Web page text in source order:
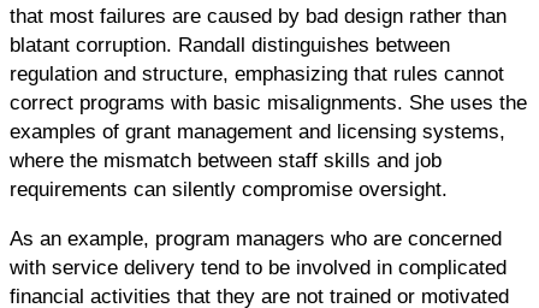
that most failures are caused by bad design rather than
blatant corruption. Randall distinguishes between
regulation and structure, emphasizing that rules cannot
correct programs with basic misalignments. She uses the
examples of grant management and licensing systems,
where the mismatch between staff skills and job
requirements can silently compromise oversight.
As an example, program managers who are concerned
with service delivery tend to be involved in complicated
financial activities that they are not trained or motivated